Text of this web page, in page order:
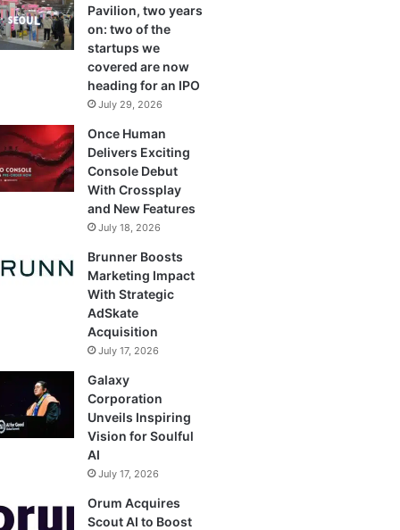
o
o
d
I
n
b
e
g
a
o
k
Pavilion, two years
on: two of the
startups we
covered are now
heading for an IPO
July 29, 2026
Once Human
Delivers Exciting
Console Debut
With Crossplay
and New Features
July 18, 2026
Brunner Boosts
Marketing Impact
With Strategic
AdSkate
Acquisition
July 17, 2026
Galaxy
Corporation
Unveils Inspiring
Vision for Soulful
AI
July 17, 2026
Orum Acquires
Scout AI to Boost